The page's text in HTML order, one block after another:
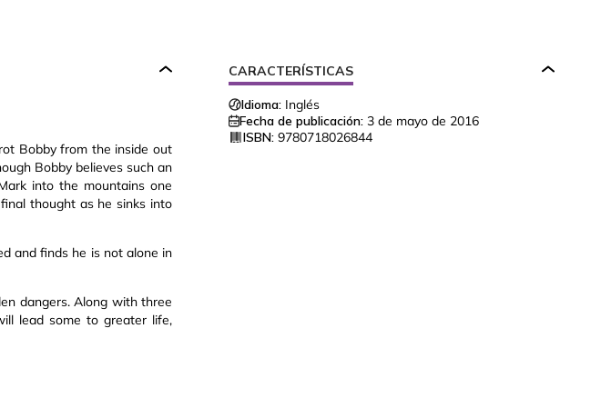
Bobby from the inside out
Bobby believes such an
into the mountains one
thought as he sinks into
and finds he is not alone in
dangers. Along with three
lead some to greater life,
CARACTERÍSTICAS
Idioma: Inglés
Fecha de publicación: 3 de mayo de 2016
ISBN: 9780718026844